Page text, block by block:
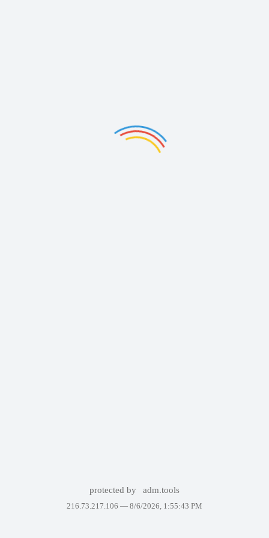
protected by adm.tools
216.73.217.106 — 8/6/2026, 1:55:43 PM